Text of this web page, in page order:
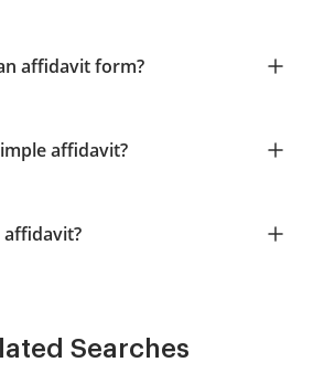
affidavit form?
affidavit?
affidavit?
Searches